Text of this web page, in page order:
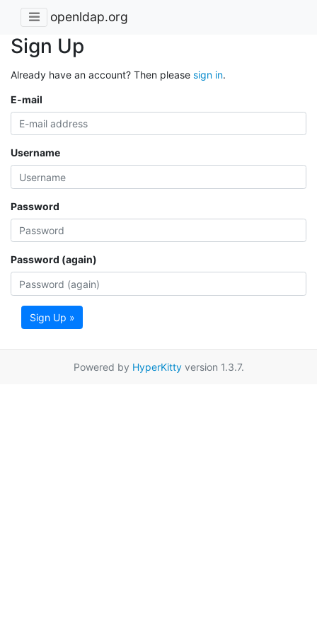
openldap.org
Sign Up
Already have an account? Then please sign in.
E-mail
Username
Password
Password (again)
Sign Up »
Powered by HyperKittyversion 1.3.7.